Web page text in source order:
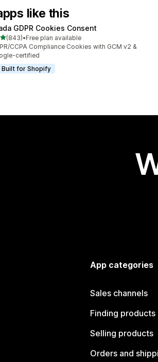
like this
GDPR Cookies Consent
out of 5 stars
(843)
total reviews
•Free plan available
CCPA Compliance Cookies with GCM v2 &
certified
Built for Shopify
App categories
Sales channels
Finding products
Selling products
Orders and